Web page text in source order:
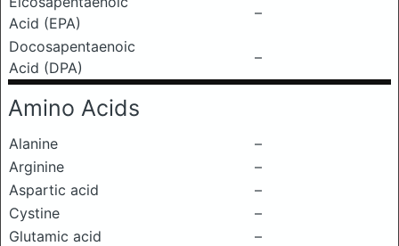
Acid (EPA)
–
Docosapentaenoic
Acid (DPA)
–
Amino Acids
Alanine
–
Arginine
–
Aspartic acid
–
Cystine
–
Glutamic acid
–